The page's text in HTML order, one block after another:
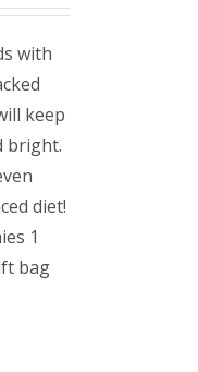
with
keep
bright.
diet!
1
bag